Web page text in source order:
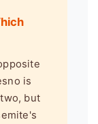
is
but